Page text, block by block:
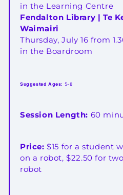
in the Learning Centre
Fendalton Library | Te
Waimairi
Thursday, July 16 from
in the Boardroom
Suggested Ages: 5-8
Session Length: 60
Price:$15 for a student
on a robot, $22.50 for
robot